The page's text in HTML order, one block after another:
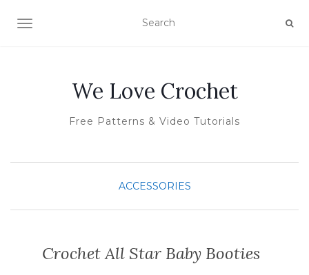
TOGGLE NAVIGATION
We Love Crochet
Free Patterns & Video Tutorials
ACCESSORIES
Crochet All Star Baby Booties